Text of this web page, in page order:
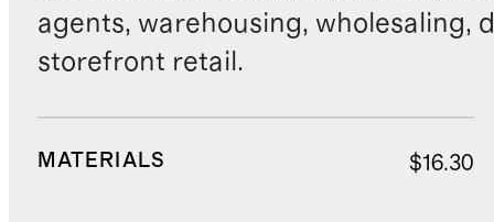
agents, warehousing, wholesaling,
storefront retail.
MATERIALS $16.30